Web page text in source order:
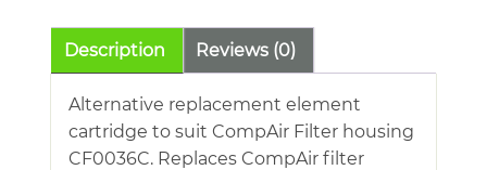
Description Reviews (0)
Alternative replacement element
cartridge to suit CompAir Filter housing
CF0036C. Replaces CompAir filter